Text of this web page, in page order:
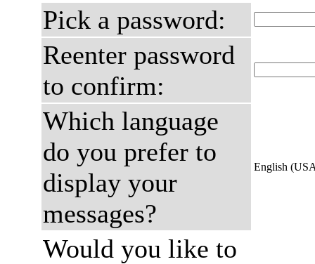
Pick a password:
Reenter password
to confirm:
Which language
do you prefer to
display your
messages?
English
Would you like to